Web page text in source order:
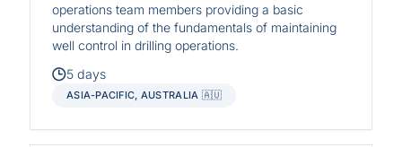
operations team members providing a basic
understanding of the fundamentals of maintaining
well control in drilling operations.
5 days
ASIA-PACIFIC, AUSTRALIA 🇦🇺